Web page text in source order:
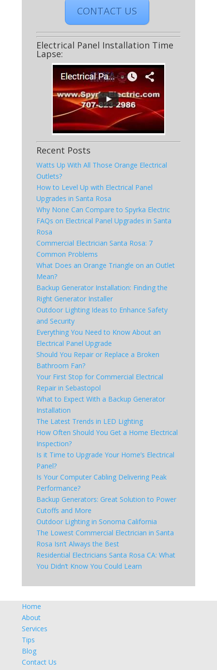
CONTACT US
Electrical Panel Installation Time
Lapse:
Recent Posts
Watts Up With All Those Orange Electrical
Outlets?
How to Level Up with Electrical Panel
Upgrades in Santa Rosa
Why None Can Compare to Spyrka Electric
FAQs on Electrical Panel Upgrades in Santa
Rosa
Commercial Electrician Santa Rosa: 7
Common Problems
What Does an Orange Triangle on an Outlet
Mean?
Backup Generator Installation: Finding the
Right Generator Installer
Outdoor Lighting Ideas to Enhance Safety
and Security
Everything You Need to Know About an
Electrical Panel Upgrade
Should You Repair or Replace a Broken
Bathroom Fan?
Your First Stop for Commercial Electrical
Repair in Sebastopol
What to Expect With a Backup Generator
Installation
The Latest Trends in LED Lighting
How Often Should You Get a Home Electrical
Inspection?
Is it Time to Upgrade Your Home’s Electrical
Panel?
Is Your Computer Cabling Delivering Peak
Performance?
Backup Generators: Great Solution to Power
Cutoffs and More
Outdoor Lighting in Sonoma California
The Lowest Commercial Electrician in Santa
Rosa Isn’t Always the Best
Residential Electricians Santa Rosa CA: What
You Didn’t Know You Could Learn
Home
About
Services
Tips
Blog
Contact Us